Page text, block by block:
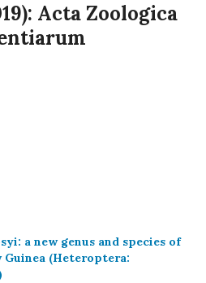
Acta Zoologica
a new genus and species of
Guinea (Heteroptera: